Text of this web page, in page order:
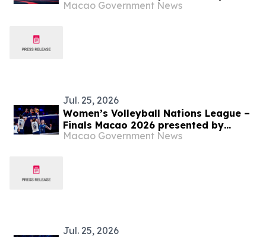
Galaxy Entertainment Group – Türkiye
Macao Government News
Jul. 25, 2026
Women’s Volleyball Nations League –
Finals Macao 2026 presented by
Galaxy Entertainment Group – Türkiye
Macao Government News
Jul. 25, 2026